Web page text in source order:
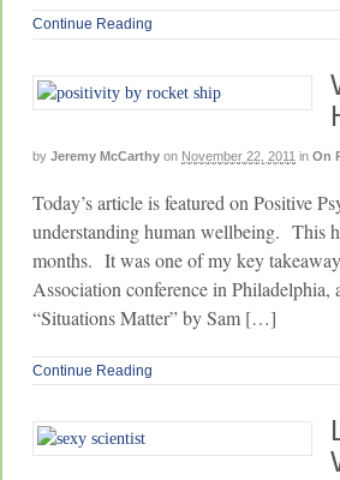
Continue Reading
by Jeremy McCarthy on November 22, 2011 in On
Today’s article is featured on Positive
understanding human wellbeing. This
months. It was one of my key
Association conference in
“Situations Matter” by Sam […]
Continue Reading